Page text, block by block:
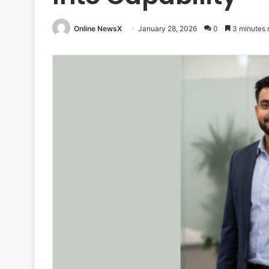
Online NewsX January 28, 2026 0 3 minutes